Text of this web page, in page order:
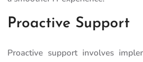
Proactive Support
Proactive support involves